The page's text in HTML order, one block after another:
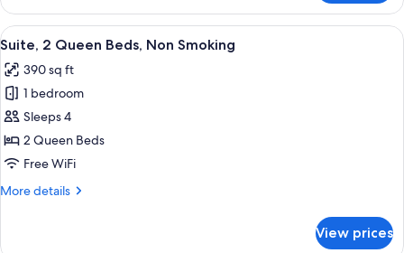
1
King
Bed,
Smoking
View
all
photos
for
Suite,
2
Queen
Non
A hotel room with two beds, a TV,
5
Suite, 2 Queen Beds, Non Smoking
390 sq ft
1 bedroom
Sleeps 4
2 Queen Beds
Free WiFi
More details
More
View prices